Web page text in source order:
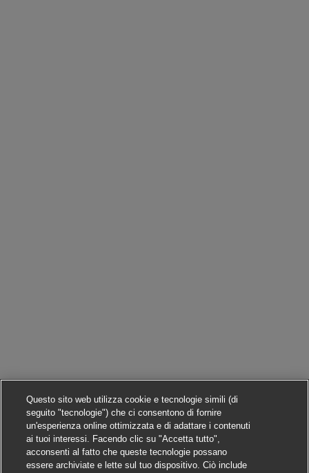
Questo sito web utilizza cookie e tecnologie simili (di
seguito "tecnologie") che ci consentono di fornire
un'esperienza online ottimizzata e di adattare i contenuti
ai tuoi interessi. Facendo clic su "Accetta tutto",
acconsenti al fatto che queste tecnologie possano
essere archiviate e lette sul tuo dispositivo. Ciò include